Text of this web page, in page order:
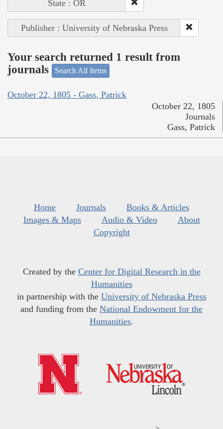
State : OR
Publisher : University of Nebraska Press
Your search returned 1 result from
journals
Search All Items
October 22, 1805 - Gass, Patrick
October 22, 1805
Journals
Gass, Patrick
Home Journals
Books & Articles
Images & Maps
Audio & Video
About
Copyright
Created by the Center for Digital Research in the
Humanities
in partnership with the University of Nebraska Press
and funding from the National Endowment for the
Humanities.